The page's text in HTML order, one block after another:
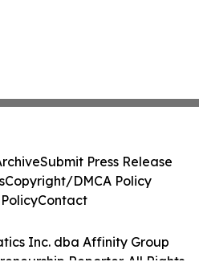
Inc. dba Affinity Group
Reporter. All Rights
Submit Press Release
Copyright/DMCA Policy
Contact